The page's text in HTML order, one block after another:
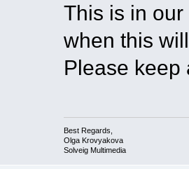
This is in
when this
Please keep
Best Regards,
Olga Krovyakova
Solveig Multimedia